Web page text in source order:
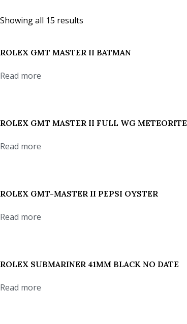
Showing all 15 results
ROLEX GMT MASTER II BATMAN
Read more
ROLEX GMT MASTER II FULL WG METEORITE
Read more
ROLEX GMT-MASTER II PEPSI OYSTER
Read more
ROLEX SUBMARINER 41MM BLACK NO DATE
Read more